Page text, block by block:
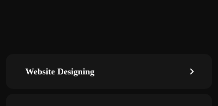
Website Designing